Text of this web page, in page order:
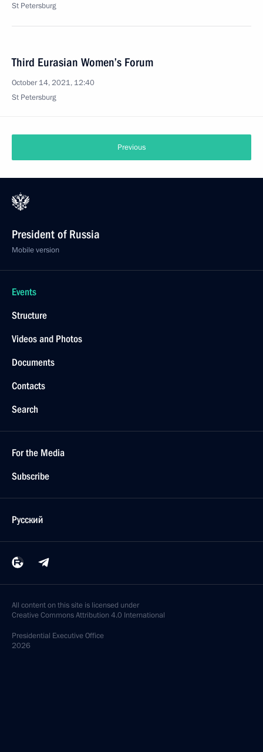
St Petersburg
Third Eurasian Women’s Forum
October 14, 2021, 12:40
St Petersburg
Previous
President of Russia
Mobile version
Events
Structure
Videos and Photos
Documents
Contacts
Search
For the Media
Subscribe
Русский
All content on this site is licensed under
Creative Commons Attribution 4.0 International
Presidential Executive Office
2026